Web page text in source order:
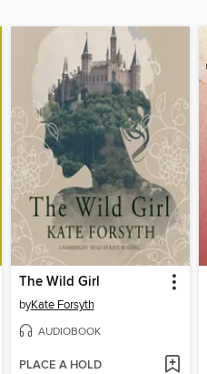
The Wild Girl
byKate Forsyth
AUDIOBOOK
PLACE A HOLD